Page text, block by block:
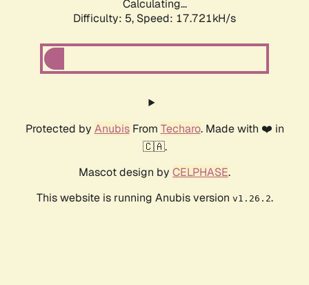
Calculating...
Difficulty: 5, Speed: 17.721kH/s
Protected by AnubisFrom Techaro. Made with ❤️ in
🇨🇦.
Mascot design by CELPHASE.
This website is running Anubis version v1.26.2.